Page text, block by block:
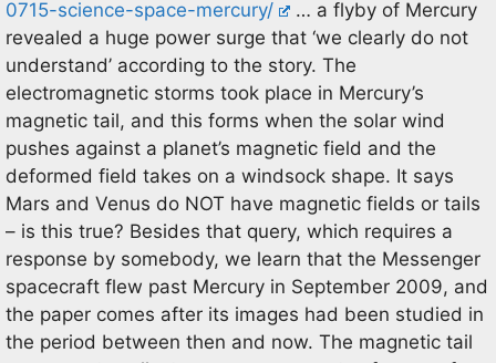
0715-science-space-mercury/
… a flyby of Mercury
revealed a huge power surge that ‘we clearly do not
understand’ according to the story. The
electromagnetic storms took place in Mercury’s
magnetic tail, and this forms when the solar wind
pushes against a planet’s magnetic field and the
deformed field takes on a windsock shape. It says
Mars and Venus do NOT have magnetic fields or tails
– is this true? Besides that query, which requires a
response by somebody, we learn that the Messenger
spacecraft flew past Mercury in September 2009, and
the paper comes after its images had been studied in
the period between then and now. The magnetic tail